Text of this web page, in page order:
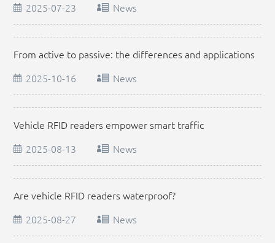
2025-07-23
News
From active to passive: the differences and applications
2025-10-16 News
Vehicle RFID readers empower smart traffic
2025-08-13 News
Are vehicle RFID readers waterproof?
2025-08-27
News